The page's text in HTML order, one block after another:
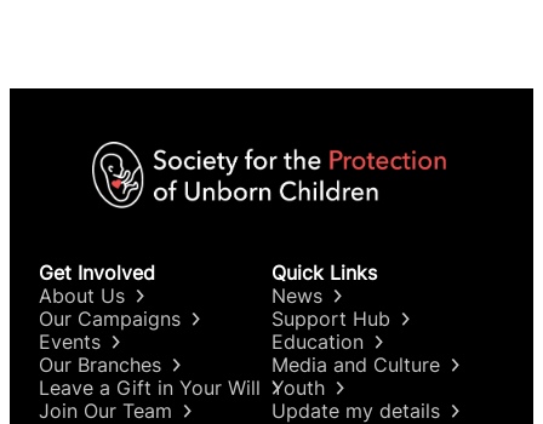
Get Involved
About Us
Our Campaigns
Events
Our Branches
Leave a Gift in Your Will
Join Our Team
Quick Links
News
Support Hub
Education
Media and Culture
Youth
Update my details